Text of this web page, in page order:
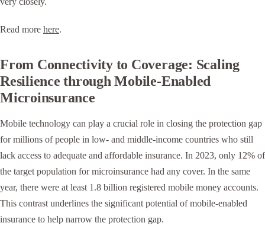
Read more here.
From Connectivity to Coverage: Scaling
Resilience through Mobile-Enabled
Microinsurance
Mobile technology can play a crucial role in closing the protection gap
for millions of people in low- and middle-income countries who still
lack access to adequate and affordable insurance. In 2023, only 12% of
the target population for microinsurance had any cover. In the same
year, there were at least 1.8 billion registered mobile money accounts.
This contrast underlines the significant potential of mobile-enabled
insurance to help narrow the protection gap.